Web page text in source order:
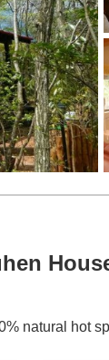
natural hot